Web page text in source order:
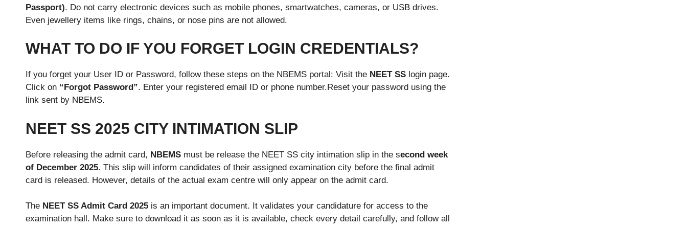
Passport). Do not carry electronic devices such as mobile phones, smartwatches, cameras, or USB drives.
Even jewellery items like rings, chains, or nose pins are not allowed.
WHAT TO DO IF YOU FORGET LOGIN CREDENTIALS?
If you forget your User ID or Password, follow these steps on the NBEMS portal: Visit the NEET SSlogin page.
Click on“Forgot Password”. Enter your registered email ID or phone number.Reset your password using the
link sent by NBEMS.
NEET SS 2025 CITY INTIMATION SLIP
Before releasing the admit card, NBEMS must be release the NEET SS city intimation slip in the second week
of December 2025. This slip will inform candidates of their assigned examination city before the final admit
card is released. However, details of the actual exam centre will only appear on the admit card.
The NEET SS Admit Card 2025is an important document. It validates your candidature for access to the
examination hall. Make sure to download it as soon as it is available, check every detail carefully, and follow all